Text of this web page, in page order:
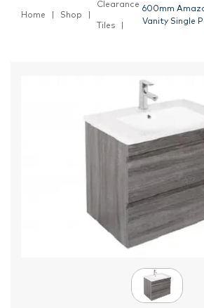
Home Shop
Clearance
Tiles
600mm
Vanity Single